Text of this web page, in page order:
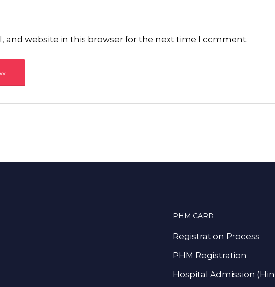
and website in this browser for the next time I comment.
PHM CARD
Registration Process
PHM Registration
Hospital Admission